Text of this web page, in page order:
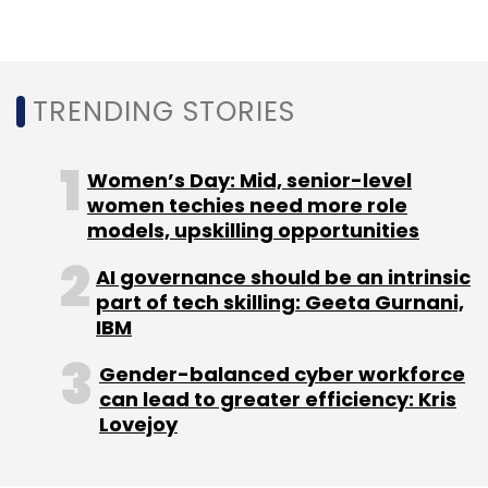
Ola Electric EV Hypercharger Network
Aggarwal
TRENDING STORIES
Women’s Day: Mid, senior-level
women techies need more role
models, upskilling opportunities
AI governance should be an intrinsic
part of tech skilling: Geeta Gurnani,
IBM
Gender-balanced cyber workforce
can lead to greater efficiency: Kris
Lovejoy